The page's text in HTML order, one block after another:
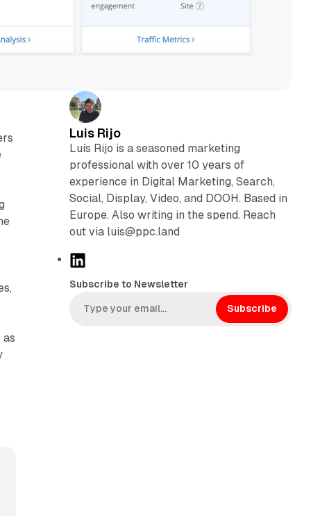
as
Luis Rijo
Luís Rijo is a seasoned marketing
professional with over 10 years of
experience in Digital Marketing, Search,
Social, Display, Video, and DOOH. Based in
Europe. Also writing in the spend. Reach
out via luis@ppc.land
L
n
k
Subscribe to Newsletter
Subscribe